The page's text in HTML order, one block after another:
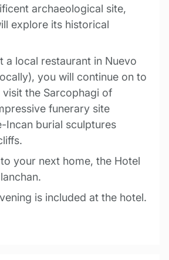
archaeological site,
explore its historical
a local restaurant in Nuevo
you will continue on to
visit the Sarcophagi of
funerary site
Incan burial sculptures
your next home, the Hotel
is included at the hotel.